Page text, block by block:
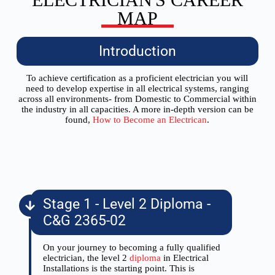
MAP
Introduction
To achieve certification as a proficient electrician you will
need to develop expertise in all electrical systems, ranging
across all environments- from Domestic to Commercial within
the industry in all capacities. A more in-depth version can be
found,How to Become an Electrican.
Stage 1 - Level 2 Diploma -
C&G 2365-02
On your journey to becoming a fully qualified
electrician, the level 2 diplomain Electrical
Installations is the starting point. This is